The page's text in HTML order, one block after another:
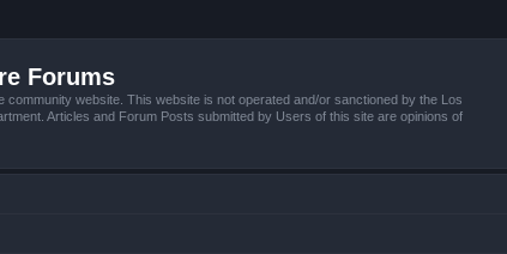
Forums
community website. This website is not operated and/or sanctioned by the Los
Articles and Forum Posts submitted by Users of this site are opinions of